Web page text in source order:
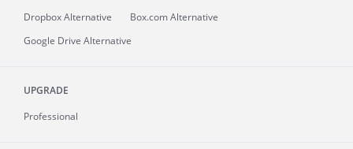
Dropbox Alternative
Box.com Alternative
Google Drive Alternative
UPGRADE
Professional